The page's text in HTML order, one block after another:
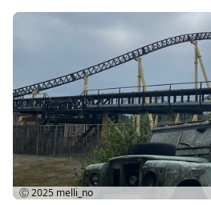
Ⓒ 2025 melli_no